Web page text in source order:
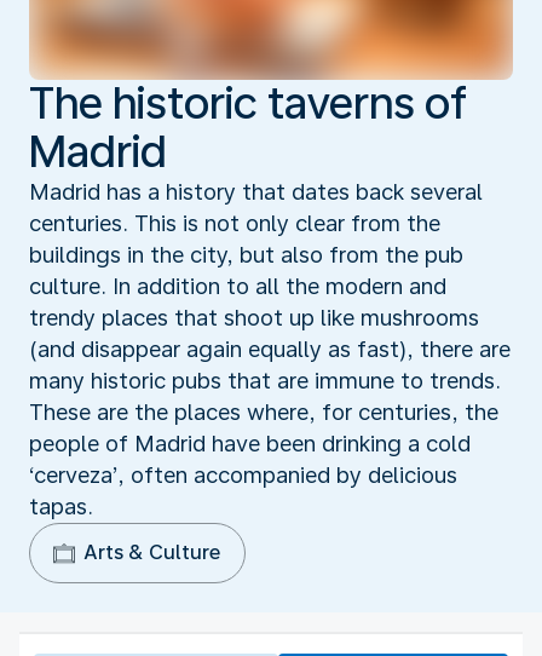
The historic taverns of
Madrid
Madrid has a history that dates back several
centuries. This is not only clear from the
buildings in the city, but also from the pub
culture. In addition to all the modern and
trendy places that shoot up like mushrooms
(and disappear again equally as fast), there are
many historic pubs that are immune to trends.
These are the places where, for centuries, the
people of Madrid have been drinking a cold
‘cerveza’, often accompanied by delicious
tapas.
Arts & Culture